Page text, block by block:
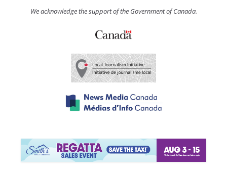
We acknowledge the support of the Government of Canada.